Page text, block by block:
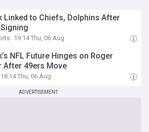
Linked to Chiefs, Dolphins After
19:14 Thu, 06 Aug
NFL Future Hinges on Roger
After 49ers Move
18:14 Thu, 06 Aug
ADVERTISEMENT